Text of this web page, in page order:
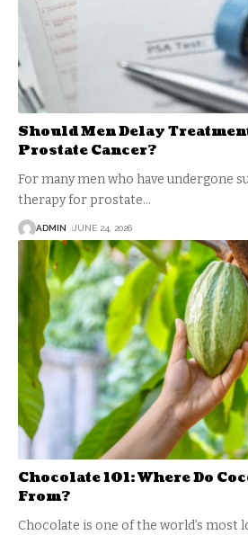
Should Men Delay
Prostate Cancer?
For many men who have undergone
therapy for prostate…
ADMIN JUNE 24, 2026
Chocolate 101: Where Do
From?
Chocolate is one of the world’s